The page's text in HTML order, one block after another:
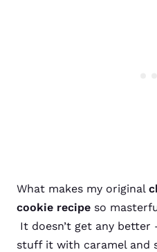
What makes my original
cookie recipe so
It doesn’t get any
stuff it with caramel and